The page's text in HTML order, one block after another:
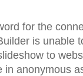
for the
is unable
to
anonymous